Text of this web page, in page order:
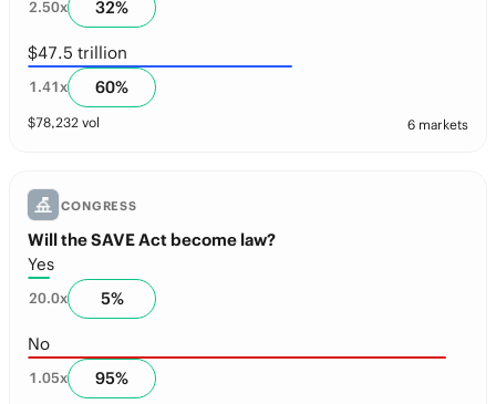
2.50x 32%
$47.5 trillion
1.41x 60%
$78,232 vol 6 markets
CONGRESS
Will the SAVE Act become law?
Yes
20.0x 5%
No
1.05x 95%